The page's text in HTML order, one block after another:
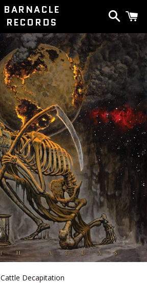
BARNACLE
RECORDS
Search
Cattle Decapitation